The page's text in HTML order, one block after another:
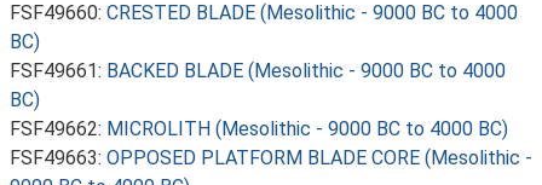
FSF49660: CRESTED BLADE (Mesolithic - 9000 BC to 4000
BC)
FSF49661: BACKED BLADE (Mesolithic - 9000 BC to 4000
BC)
FSF49662: MICROLITH (Mesolithic - 9000 BC to 4000 BC)
FSF49663: OPPOSED PLATFORM BLADE CORE (Mesolithic -